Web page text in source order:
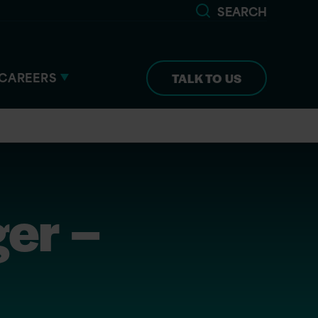
SEARCH
TALK TO US
–